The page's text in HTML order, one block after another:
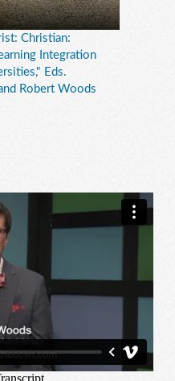
Christian:
Integration
Eds.
Robert Woods